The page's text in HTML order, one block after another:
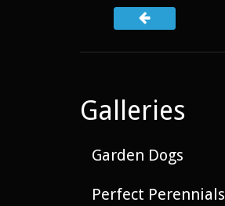
Galleries
Garden Dogs
Perfect Perennials